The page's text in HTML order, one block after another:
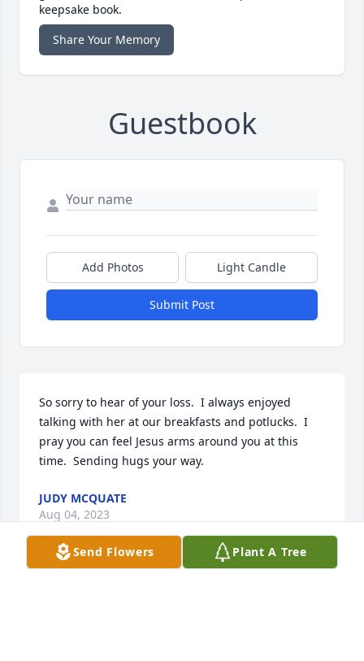
keepsake book.
Share Your Memory
Guestbook
Add Photos Light Candle
Submit Post
So sorry to hear of your loss.  I always enjoyed
talking with her at our breakfasts and potlucks.  I
pray you can feel Jesus arms around you at this
time.  Sending hugs your way.
JUDY MCQUATE
Aug 04, 2023
Send Flowers Plant A Tree